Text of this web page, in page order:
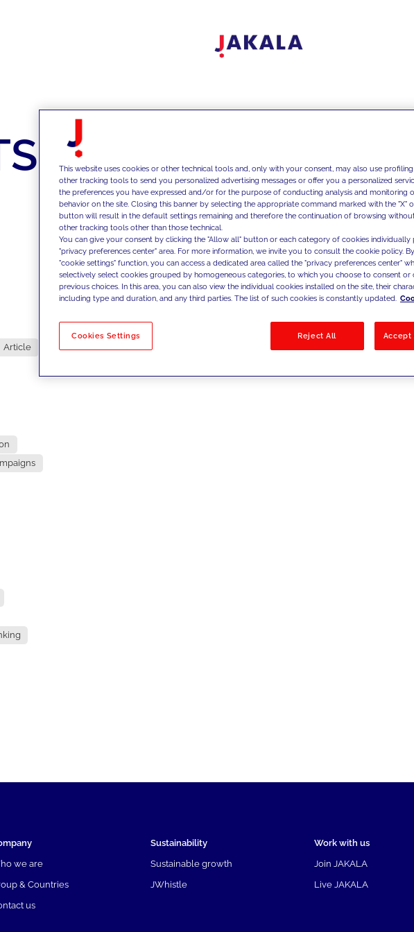
Article
No results
we are
& Countries
us
Sustainability
Sustainable growth
JWhistle
Work with us
Join JAKALA
Live JAKALA
This website uses cookies or other technical tools and, only with your consent, may also use
other tracking tools to send you personalized advertising messages or offer you a personalized
the preferences you have expressed and/or for the purpose of conducting analysis and monitoring
behavior on the site. Closing this banner by selecting the appropriate command marked with the "X"
button will result in the default settings remaining and therefore the continuation of browsing
other tracking tools other than those technical.
You can give your consent by clicking the "Allow all" button or each category of cookies individually
"privacy preferences center" area. For more information, we invite you to consult the cookie policy.
"cookie settings" function, you can access a dedicated area called the "privacy preferences center"
selectively select cookies grouped by homogeneous categories, to which you choose to consent
previous choices. In this area, you can also view the individual cookies installed on the site, their
including type and duration, and any third parties. The list of such cookies is constantly updated.
Cookies Settings Reject All Accept